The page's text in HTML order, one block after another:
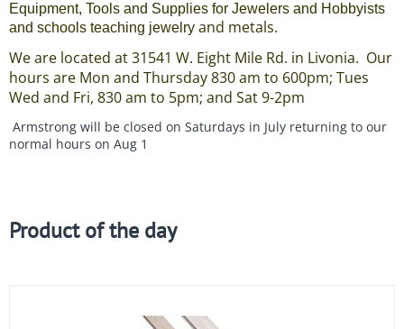
Equipment, Tools and Supplies for Jewelers and Hobbyists
and schools teaching jewelry and metals.
We are located at 31541 W. Eight Mile Rd. in Livonia. Our
hours are Mon and Thursday 830 am to 600pm; Tues
Wed and Fri, 830 am to 5pm; and Sat 9-2pm
Armstrong will be closed on Saturdays in July returning to our
normal hours on Aug 1
Product of the day